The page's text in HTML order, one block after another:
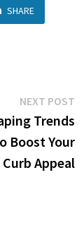
SHARE
NEXT POST
Trends
Boost Your
Curb Appeal